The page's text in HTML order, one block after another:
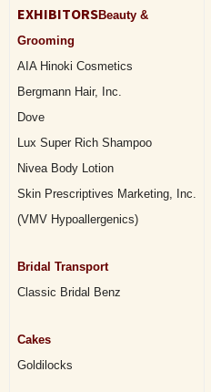
EXHIBITORSBeauty &
Grooming
AIA Hinoki Cosmetics
Bergmann Hair, Inc.
Dove
Lux Super Rich Shampoo
Nivea Body Lotion
Skin Prescriptives Marketing, Inc.
(VMV Hypoallergenics)
Bridal Transport
Classic Bridal Benz
Cakes
Goldilocks